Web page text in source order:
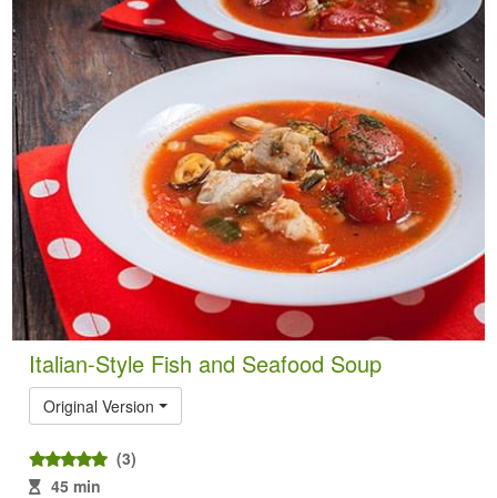
Italian-Style Fish and Seafood Soup
Original Version
(3)
45 min